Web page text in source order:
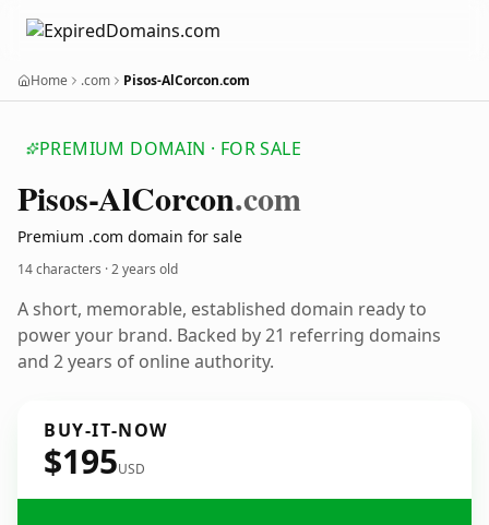
Home .com Pisos-AlCorcon.com
PREMIUM DOMAIN · FOR SALE
Pisos-AlCorcon.com
Premium .com domain for sale
14 characters ·2 years old
A short, memorable, established domain ready to
power your brand. Backed by 21 referring domains
and 2 years of online authority.
BUY-IT-NOW
$195USD